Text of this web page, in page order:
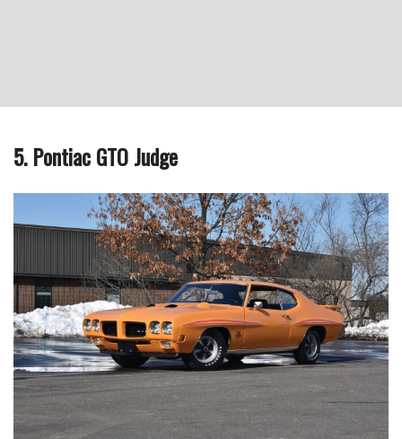
5. Pontiac GTO Judge